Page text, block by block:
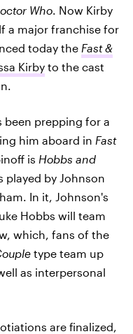
Who. Now Kirby
a major franchise for
today the Fast &
Kirby to the cast
been prepping for a
him aboard in Fast
is Hobbs and
played by Johnson
In it, Johnson's
Hobbs will team
which, fans of the
type team up
as interpersonal
are finalized,